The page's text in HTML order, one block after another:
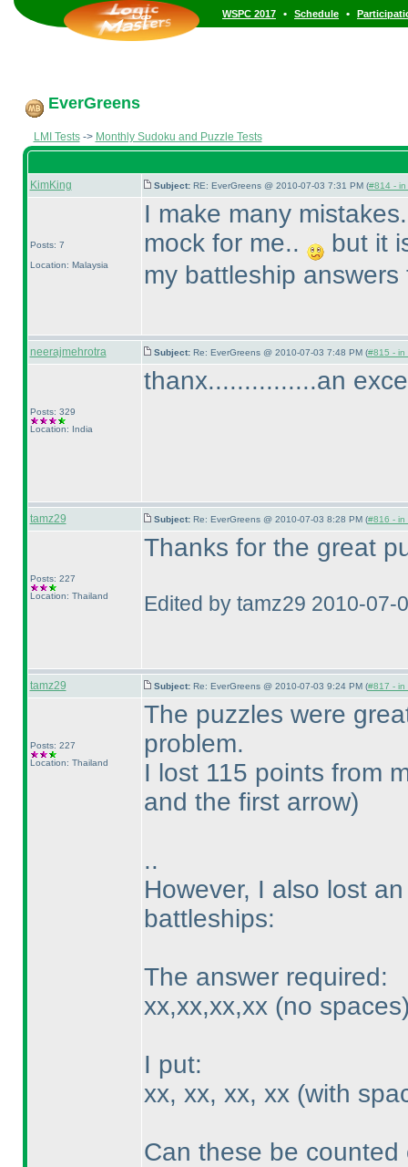
WSPC 2017 • Schedule •
EverGreens
LMI Tests-> Monthly Sudoku and Puzzle Tests
KimKing Subject: RE: EverGreens @ 2010-07-03 7:31 PM (#814 - in
Posts: 7
Location: Malaysia
I make many
mock for me..
but it
my battleship answers
neerajmehrotra Subject: Re: EverGreens @ 2010-07-03 7:48 PM (#815 - in
Posts: 329
Location: India
thanx...............an
tamz29 Subject: Re: EverGreens @ 2010-07-03 8:28 PM (#816 - in
Posts: 227
Location: Thailand
Thanks for the great
Edited by tamz29 2010-07-
tamz29 Subject: Re: EverGreens @ 2010-07-03 9:24 PM (#817 - in
Posts: 227
Location: Thailand
The puzzles were
problem.
I lost 115 points from
and the first arrow)
..
However, I also lost
battleships:
The answer required:
xx,xx,xx,xx (no spaces
I put:
xx, xx, xx, xx (with
Can these be counted